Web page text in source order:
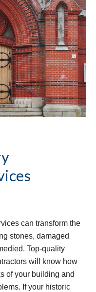
can transform the
stones, damaged
Top-quality
will know how
of your building and
If your historic